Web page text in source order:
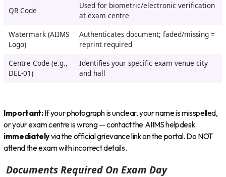
QR Code
Used for biometric/electronic verification
at exam centre
Watermark (AIIMS
Logo)
Authenticates document; faded/missing =
reprint required
Centre Code (e.g.,
DEL-01)
Identifies your specific exam venue city
and hall
Important:If your photograph is unclear, your name is misspelled,
or your exam centre is wrong — contact the AIIMS helpdesk
immediatelyvia the official grievance link on the portal. Do NOT
attend the exam with incorrect details.
Documents Required On Exam Day